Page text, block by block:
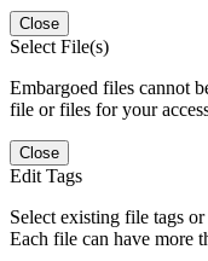
Close
Select File(s)
Embargoed files cannot
file or files for your
Close
Edit Tags
Select existing file tags
Each file can have more